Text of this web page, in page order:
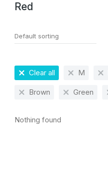
Red
Clear all M
Brown Green
Nothing found